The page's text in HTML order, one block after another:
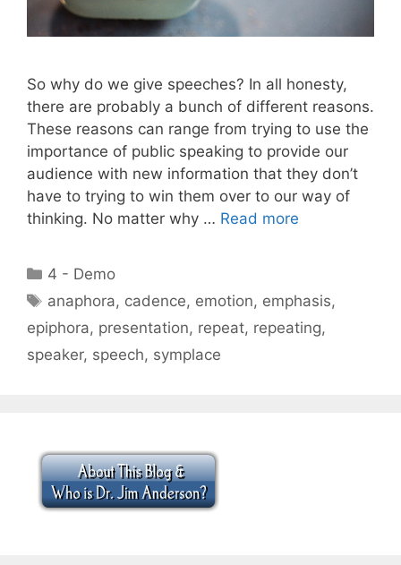
So why do we give speeches? In all honesty,
there are probably a bunch of different reasons.
These reasons can range from trying to use the
importance of public speaking to provide our
audience with new information that they don’t
have to trying to win them over to our way of
thinking. No matter why … Read more
Categories
4 - Demo
Tags
anaphora, cadence, emotion, emphasis,
epiphora, presentation, repeat, repeating,
speaker, speech, symplace